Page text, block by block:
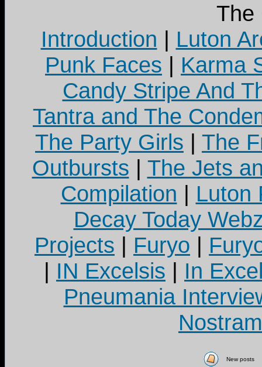
The
Introduction | Luton
Punk Faces | Karma
Candy Stripe And
Tantra and The
The Party Girls | The
Outbursts | The Jets
Compilation | Luton
Decay Today
Projects | Furyo |
| IN Excelsis | In
Pneumania
New posts